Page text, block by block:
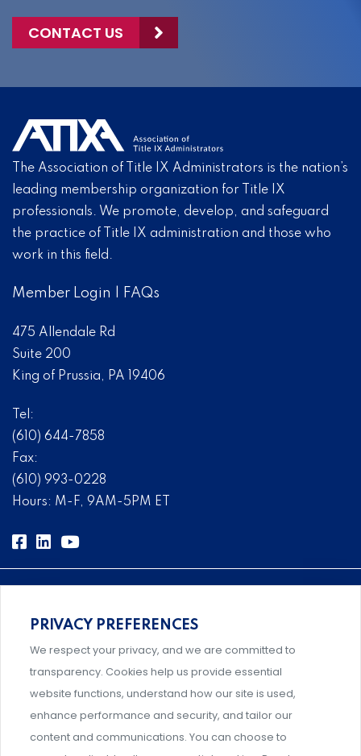
CONTACT US
The Association of Title IX Administrators is the nation’s
leading membership organization for Title IX
professionals. We promote, develop, and safeguard
the practice of Title IX administration and those who
work in this field.
Member Login FAQs
475 Allendale Rd
Suite 200
King of Prussia, PA 19406
Tel:
(610) 644-7858
Fax:
(610) 993-0228
Hours: M-F, 9AM-5PM ET
Comprehensive, systems-level solutions for risk
management designed by experts.
Support and professional development for behavioral
PRIVACY PREFERENCES
We respect your privacy, and we are committed to
transparency. Cookies help us provide essential
website functions, understand how our site is used,
enhance performance and security, and tailor our
content and communications. You can choose to